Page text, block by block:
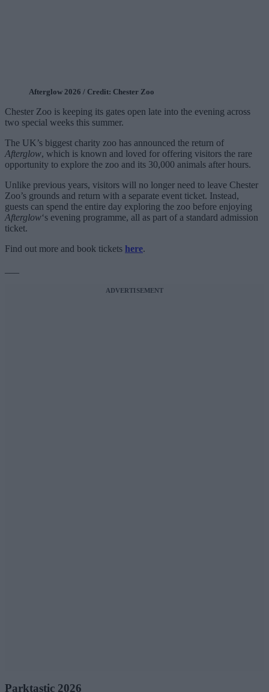
Afterglow 2026 / Credit: Chester Zoo
Chester Zoo is keeping its gates open late into the evening across
two special weeks this summer.
The UK’s biggest charity zoo has announced the return of
Afterglow, which is known and loved for offering visitors the rare
opportunity to explore the zoo and its 30,000 animals after hours.
Unlike previous years, visitors will no longer need to leave Chester
Zoo’s grounds and return with a separate event ticket. Instead,
guests can spend the entire day exploring the zoo before enjoying
Afterglow‘s evening programme, all as part of a standard admission
ticket.
Find out more and book tickets here.
ADVERTISEMENT
Parktastic 2026